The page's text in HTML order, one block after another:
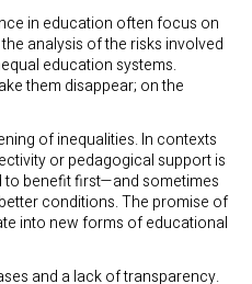
in education often focus on
analysis of the risks involved
education systems.
them disappear; on the
of inequalities. In contexts
or pedagogical support is
to benefit first—and sometimes
conditions. The promise of
into new forms of educational
and a lack of transparency.